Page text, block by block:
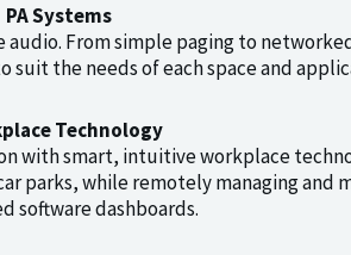
PA Systems
From simple paging to
suit the needs of each space and
Technology
with smart, intuitive workplace
parks, while remotely managing and
software dashboards.